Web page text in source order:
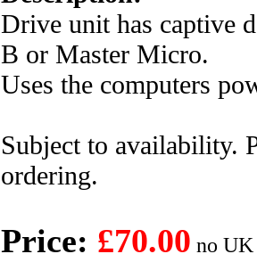
Drive unit has captive
B or Master Micro.
Uses the computers
Subject to availability.
ordering.
Price: £70.00 no